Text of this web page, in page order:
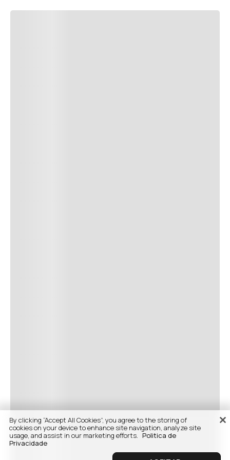
By clicking “Accept All Cookies”, you agree to the storing of
cookies on your device to enhance site navigation, analyze site
usage, and assist in our marketing efforts. Politica de
Privacidade